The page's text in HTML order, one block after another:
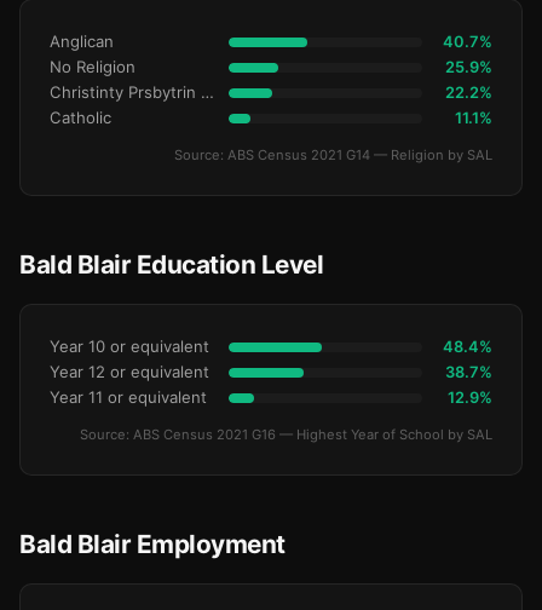
Anglican 40.7%
No Religion 25.9%
Christinty Prsbytrin Refrmd 22.2%
Catholic 11.1%
Source: ABS Census 2021 G14 — Religion by SAL
Bald Blair Education Level
Year 10 or equivalent 48.4%
Year 12 or equivalent 38.7%
Year 11 or equivalent 12.9%
Source: ABS Census 2021 G16 — Highest Year of School by SAL
Bald Blair Employment